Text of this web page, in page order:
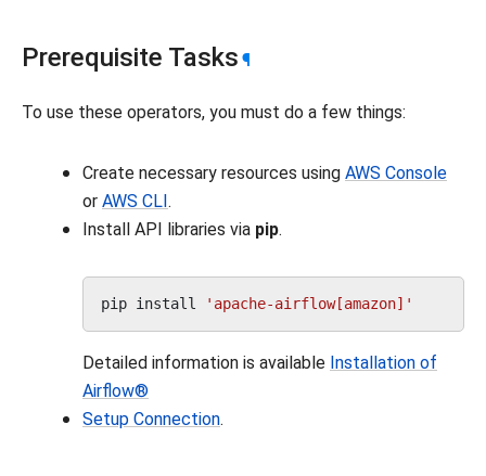
Prerequisite Tasks ¶
To use these operators, you must do a few things:
Create necessary resources using AWS Console
or AWS CLI.
Install API libraries via pip.
pip install 'apache-airflow[amazon]'
Detailed information is available Installation of
Airflow®
Setup Connection.